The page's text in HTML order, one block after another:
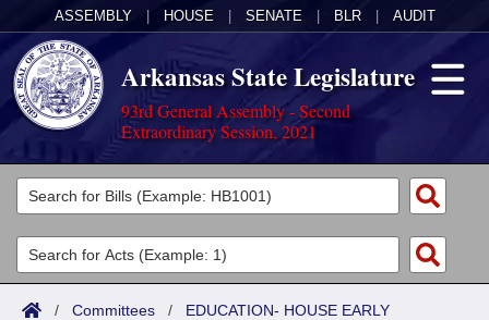
ASSEMBLY HOUSE SENATE BLR AUDIT
Arkansas State Legislature
93rd General Assembly - Second
Extraordinary Session, 2021
Legislators
List All
Search
Committees
Joint
Acts
/ Committees / EDUCATION- HOUSE EARLY